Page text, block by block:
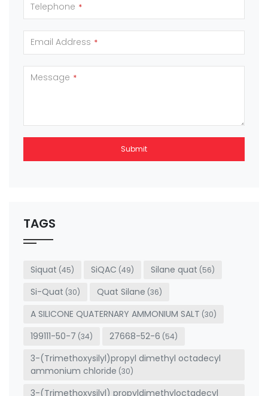
Telephone *
Email Address *
Message *
Submit
be left
blank
TAGS
Siquat (45) SiQAC (49) Silane quat (56)
Si-Quat (30) Quat Silane (36)
A SILICONE QUATERNARY AMMONIUM SALT (30)
199111-50-7 (34) 27668-52-6 (54)
3-(Trimethoxysilyl)propyl dimethyl octadecyl
ammonium chloride (30)
3-(Trimethoxysilyl) propyldimethyloctadecyl